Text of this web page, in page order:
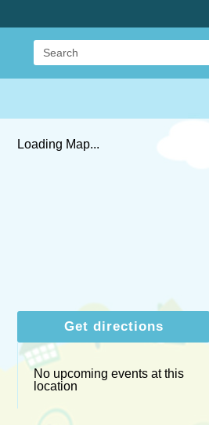
Loading Map...
Get directions
No upcoming events at this
location